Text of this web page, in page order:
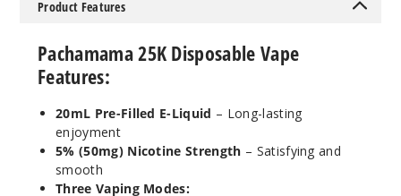
5 Pack
Decrease
Mint
Product Features
Pachamama 25K Disposable Vape
Features:
20mL Pre-Filled E-Liquid – Long-lasting
enjoyment
5% (50mg) Nicotine Strength – Satisfying and
smooth
Three Vaping Modes: